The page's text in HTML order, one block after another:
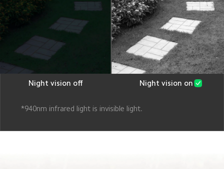
Night vision off Night vision on
*940nm infrared light is invisible light.